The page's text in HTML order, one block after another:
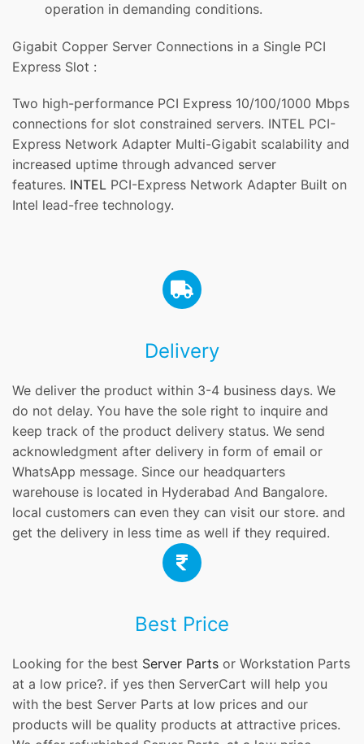
operation in demanding conditions.
Gigabit Copper Server Connections in a Single PCI
Express Slot :
Two high-performance PCI Express 10/100/1000 Mbps
connections for slot constrained servers. INTEL PCI-
Express Network Adapter Multi-Gigabit scalability and
increased uptime through advanced server
features. INTEL PCI-Express Network Adapter Built on
Intel lead-free technology.
Delivery
We deliver the product within 3-4 business days. We
do not delay. You have the sole right to inquire and
keep track of the product delivery status. We send
acknowledgment after delivery in form of email or
WhatsApp message. Since our headquarters
warehouse is located in Hyderabad And Bangalore.
local customers can even they can visit our store. and
get the delivery in less time as well if they required.
Best Price
Looking for the best Server Parts or Workstation Parts
at a low price?. if yes then ServerCart will help you
with the best Server Parts at low prices and our
products will be quality products at attractive prices.